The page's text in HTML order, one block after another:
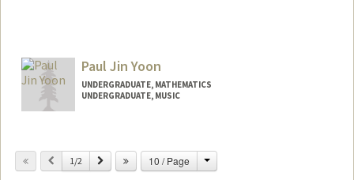
Paul Jin Yoon
UNDERGRADUATE, MATHEMATICS
UNDERGRADUATE, MUSIC
Mail Code: 2125
pauljy@stanford.edu
Previous
1/2 Next 10 / Page Change